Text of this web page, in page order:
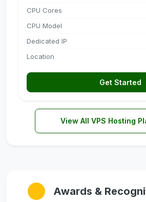
CPU Cores
CPU Model
Dedicated IP
Location
Get Started
View All VPS Hosting
Awards &